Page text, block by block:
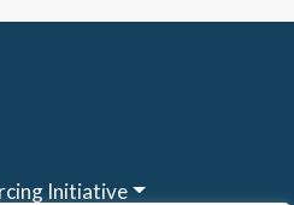
Initiative